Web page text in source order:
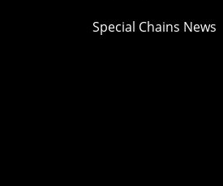
Special Chains News